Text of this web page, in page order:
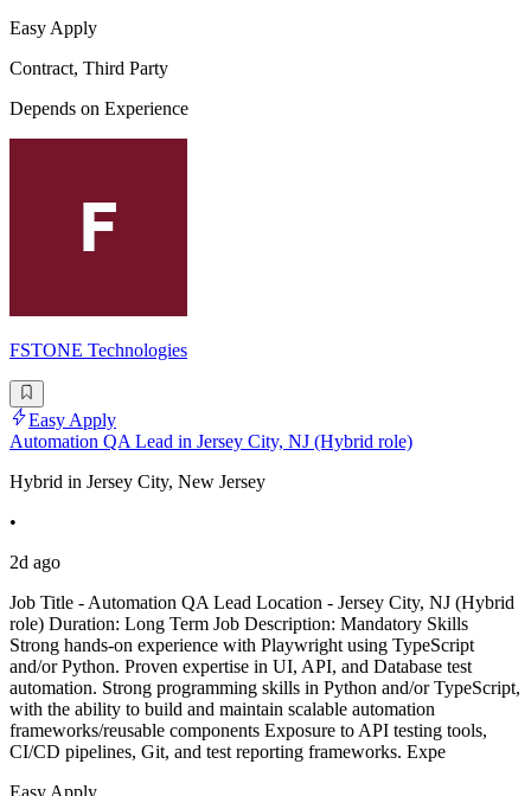
Easy Apply
Contract, Third Party
Depends on Experience
FSTONE Technologies
Easy Apply
Automation QA Lead in Jersey City, NJ (Hybrid role)
Hybrid in Jersey City, New Jersey
•
2d ago
Job Title - Automation QA Lead Location - Jersey City, NJ (Hybrid
role) Duration: Long Term Job Description: Mandatory Skills
Strong hands-on experience with Playwright using TypeScript
and/or Python. Proven expertise in UI, API, and Database test
automation. Strong programming skills in Python and/or TypeScript,
with the ability to build and maintain scalable automation
frameworks/reusable components Exposure to API testing tools,
CI/CD pipelines, Git, and test reporting frameworks. Expe
Easy Apply